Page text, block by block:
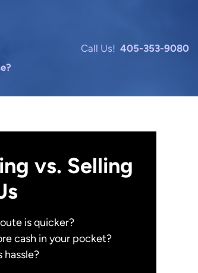
Call Us! 405-353-9080
vs. Selling
is quicker?
cash in your pocket?
hassle?